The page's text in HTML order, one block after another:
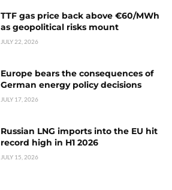
TTF gas price back above €60/MWh
as geopolitical risks mount
JULY 22, 2026
Europe bears the consequences of
German energy policy decisions
JULY 17, 2026
Russian LNG imports into the EU hit
record high in H1 2026
JULY 15, 2026